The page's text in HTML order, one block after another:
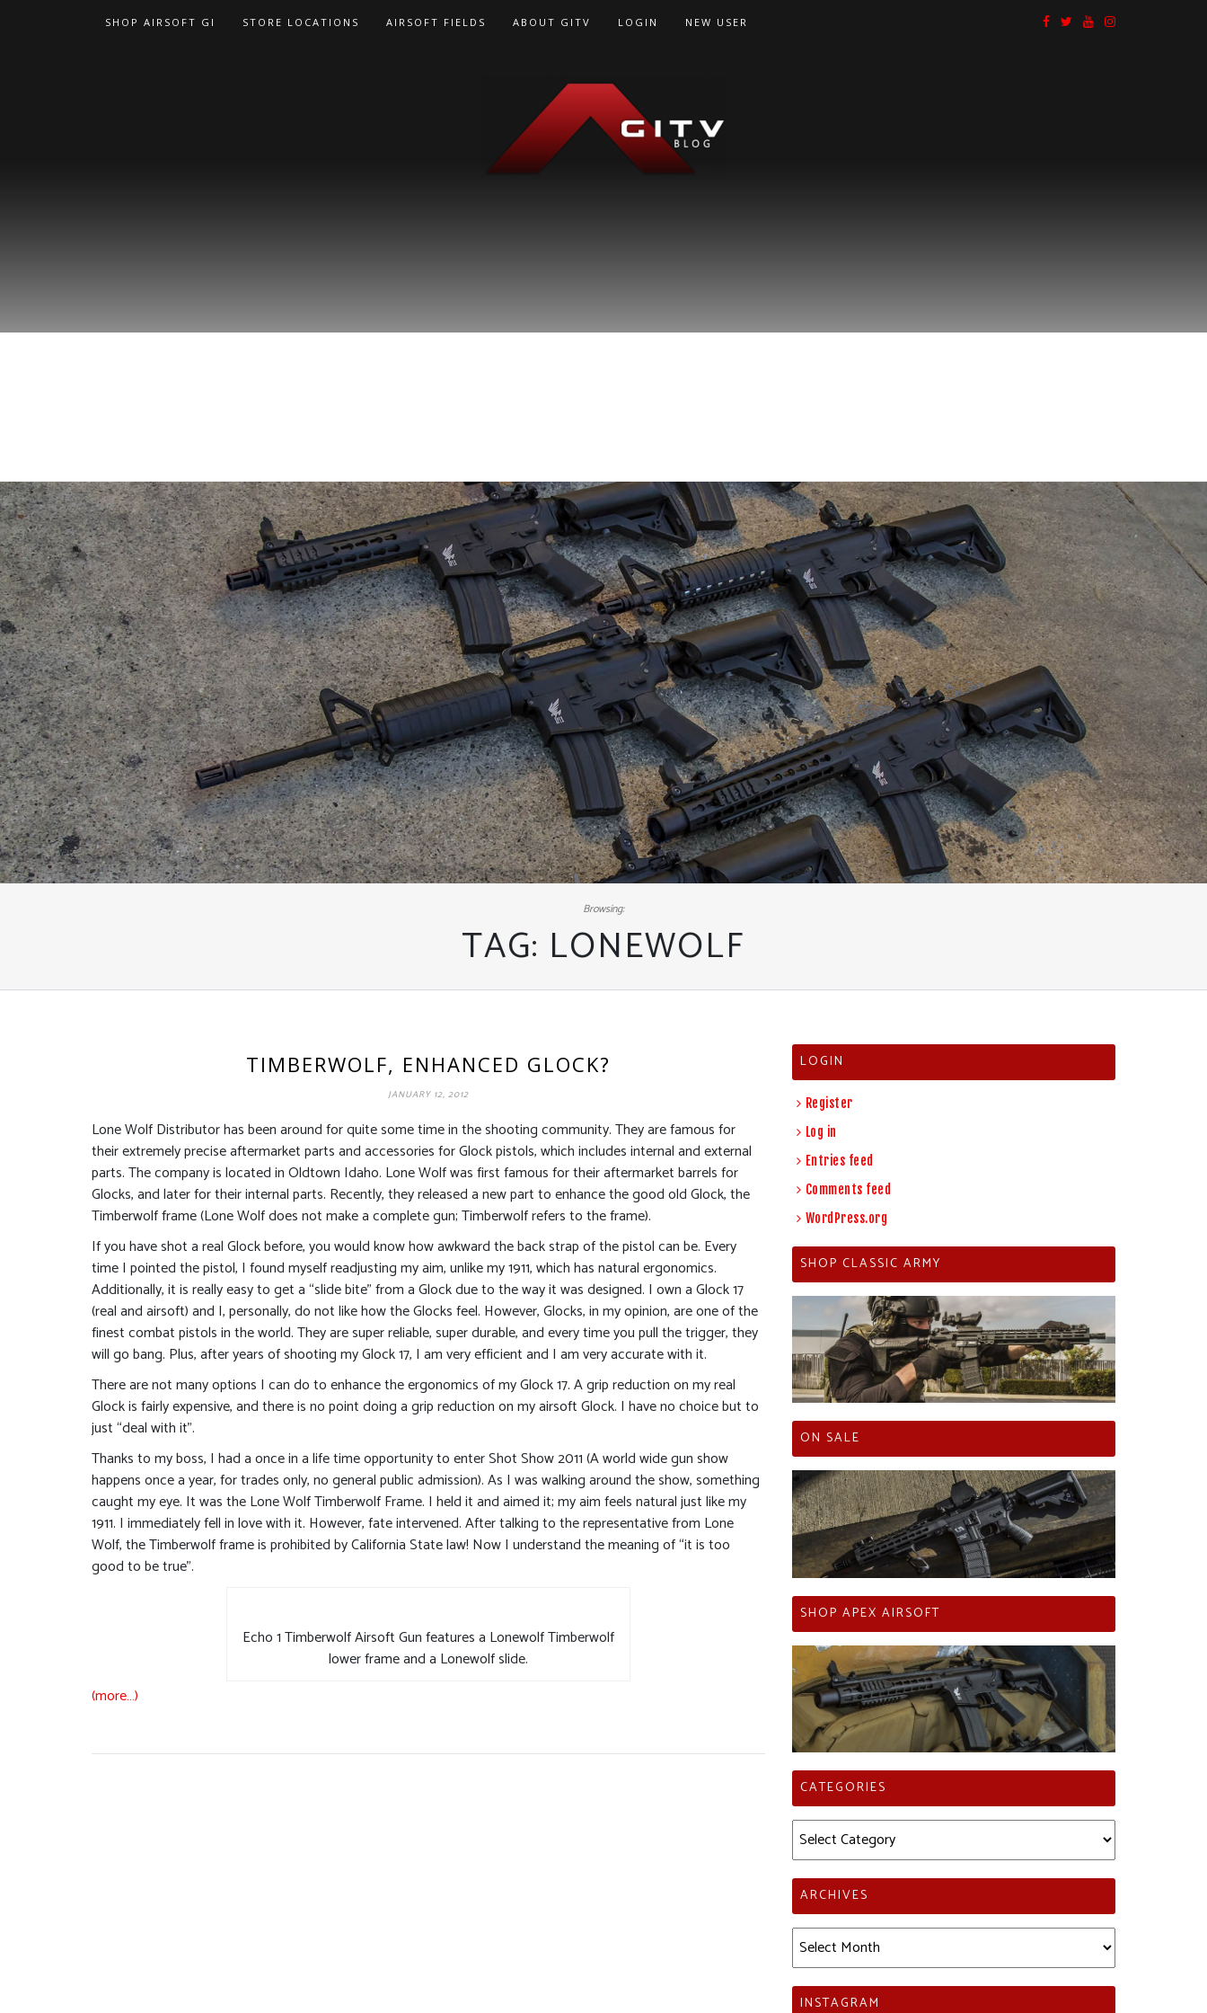
SHOP AIRSOFT GI STORE LOCATIONS AIRSOFT FIELDS ABOUT GITV LOGIN NEW USER
Browsing:
TAG: LONEWOLF
TIMBERWOLF, ENHANCED GLOCK?
JANUARY 12, 2012
Lone Wolf Distributor has been around for quite some time in the shooting community. They are famous for
their extremely precise aftermarket parts and accessories for Glock pistols, which includes internal and external
parts. The company is located in Oldtown Idaho. Lone Wolf was first famous for their aftermarket barrels for
Glocks, and later for their internal parts. Recently, they released a new part to enhance the good old Glock, the
Timberwolf frame (Lone Wolf does not make a complete gun; Timberwolf refers to the frame).
If you have shot a real Glock before, you would know how awkward the back strap of the pistol can be. Every
time I pointed the pistol, I found myself readjusting my aim, unlike my 1911, which has natural ergonomics.
Additionally, it is really easy to get a “slide bite” from a Glock due to the way it was designed. I own a Glock 17
(real and airsoft) and I, personally, do not like how the Glocks feel. However, Glocks, in my opinion, are one of the
finest combat pistols in the world. They are super reliable, super durable, and every time you pull the trigger, they
will go bang. Plus, after years of shooting my Glock 17, I am very efficient and I am very accurate with it.
There are not many options I can do to enhance the ergonomics of my Glock 17. A grip reduction on my real
Glock is fairly expensive, and there is no point doing a grip reduction on my airsoft Glock. I have no choice but to
just “deal with it”.
Thanks to my boss, I had a once in a life time opportunity to enter Shot Show 2011 (A world wide gun show
happens once a year, for trades only, no general public admission). As I was walking around the show, something
caught my eye. It was the Lone Wolf Timberwolf Frame. I held it and aimed it; my aim feels natural just like my
1911. I immediately fell in love with it. However, fate intervened. After talking to the representative from Lone
Wolf, the Timberwolf frame is prohibited by California State law! Now I understand the meaning of “it is too
good to be true”.
Echo 1 Timberwolf Airsoft Gun features a Lonewolf Timberwolf
lower frame and a Lonewolf slide.
(more…)
LOGIN
Register
Log in
Entries feed
Comments feed
WordPress.org
SHOP CLASSIC ARMY
ON SALE
SHOP APEX AIRSOFT
CATEGORIES
Categories
ARCHIVES
Archives
INSTAGRAM